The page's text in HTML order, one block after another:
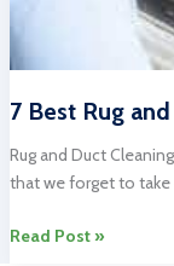
7 Best Rug
Rug and Duct
that we forget to take
7
Read Post »